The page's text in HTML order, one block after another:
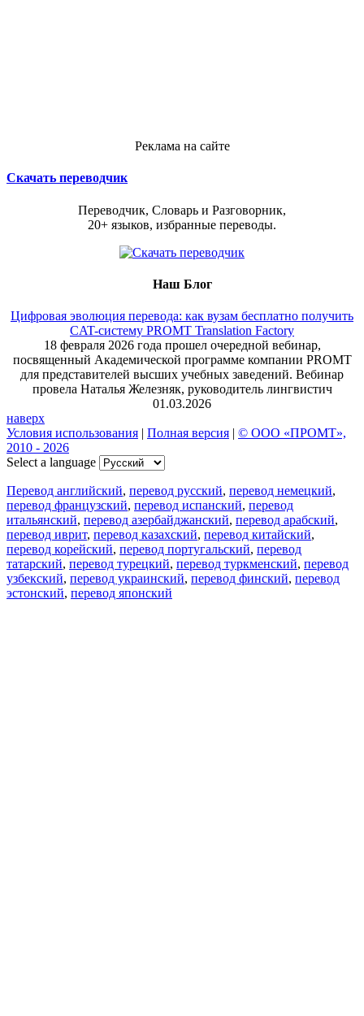
Реклама на сайте
Скачать переводчик
Переводчик, Словарь и Разговорник,
20+ языков, избранные переводы.
Наш Блог
Цифровая эволюция перевода: как вузам бесплатно получить
CAT-систему PROMT Translation Factory
18 февраля 2026 года прошел очередной вебинар,
посвященный Академической программе компании PROMT
для представителей высших учебных заведений. Вебинар
провела Наталья Железняк, руководитель лингвистич
01.03.2026
наверх
Условия использования | Полная версия | © ООО «ПРОМТ»,
2010 - 2026
Select a language
Перевод английский, перевод русский, перевод немецкий,
перевод французский, перевод испанский, перевод
итальянский, перевод азербайджанский, перевод арабский,
перевод иврит, перевод казахский, перевод китайский,
перевод корейский, перевод португальский, перевод
татарский, перевод турецкий, перевод туркменский, перевод
узбекский, перевод украинский, перевод финский, перевод
эстонский, перевод японский